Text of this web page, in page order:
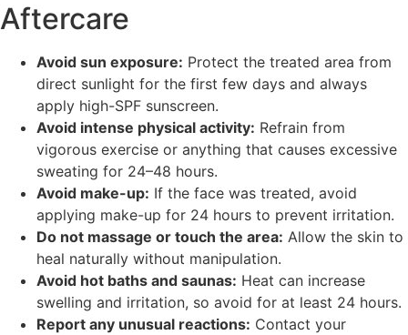
Aftercare
Avoid sun exposure: Protect the treated area from
direct sunlight for the first few days and always
apply high-SPF sunscreen.
Avoid intense physical activity: Refrain from
vigorous exercise or anything that causes excessive
sweating for 24–48 hours.
Avoid make-up: If the face was treated, avoid
applying make-up for 24 hours to prevent irritation.
Do not massage or touch the area: Allow the skin to
heal naturally without manipulation.
Avoid hot baths and saunas: Heat can increase
swelling and irritation, so avoid for at least 24 hours.
Report any unusual reactions: Contact your